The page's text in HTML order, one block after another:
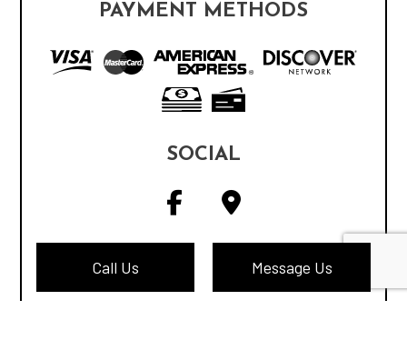
Call Us Message Us
PAYMENT METHODS
SOCIAL